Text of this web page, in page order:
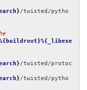
/twisted/pytho
/twisted/protoc
/twisted/pytho